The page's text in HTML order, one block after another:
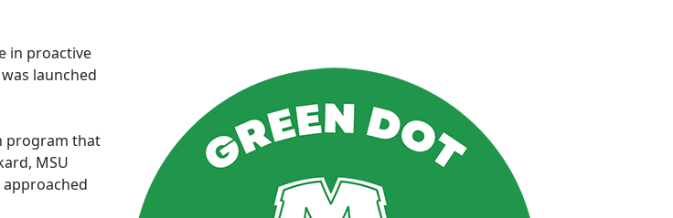
in proactive
launched
program that
MSU
approached